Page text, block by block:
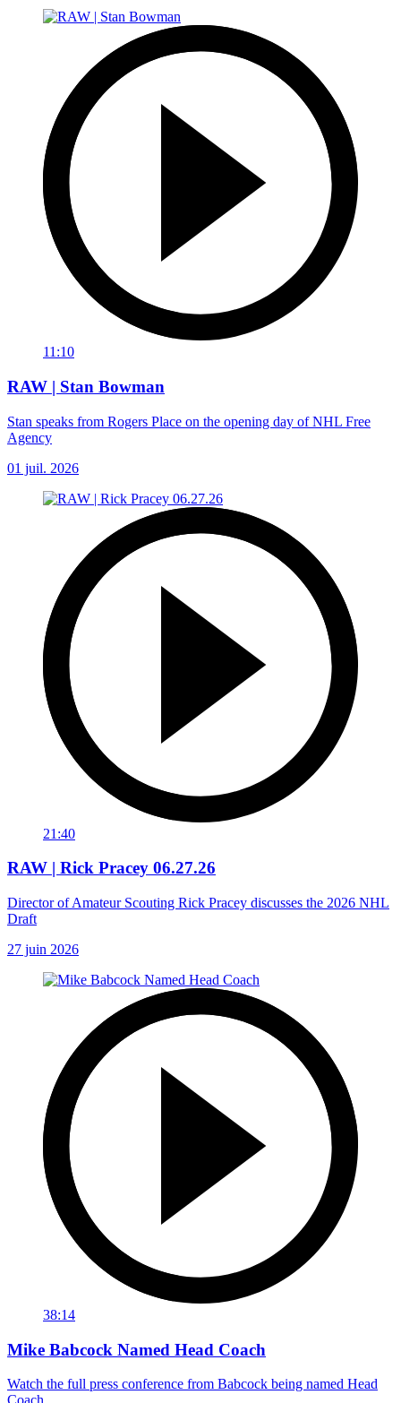
11:10
RAW | Stan Bowman
Stan speaks from Rogers Place on the opening day of NHL Free
Agency
01 juil. 2026
21:40
RAW | Rick Pracey 06.27.26
Director of Amateur Scouting Rick Pracey discusses the 2026 NHL
Draft
27 juin 2026
38:14
Mike Babcock Named Head Coach
Watch the full press conference from Babcock being named Head